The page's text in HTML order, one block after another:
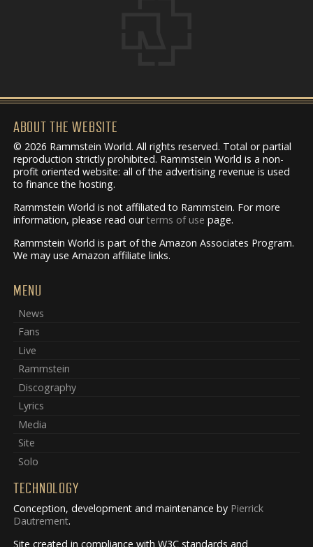
ABOUT THE WEBSITE
© 2026 Rammstein World. All rights reserved. Total or partial
reproduction strictly prohibited. Rammstein World is a non-
profit oriented website: all of the advertising revenue is used
to finance the hosting.
Rammstein World is not affiliated to Rammstein. For more
information, please read ourterms of use page.
Rammstein World is part of the Amazon Associates Program.
We may use Amazon affiliate links.
MENU
News
Fans
Live
Rammstein
Discography
Lyrics
Media
Site
Solo
TECHNOLOGY
Conception, development and maintenance by Pierrick
Dautrement.
Site created in compliance with W3C standards and